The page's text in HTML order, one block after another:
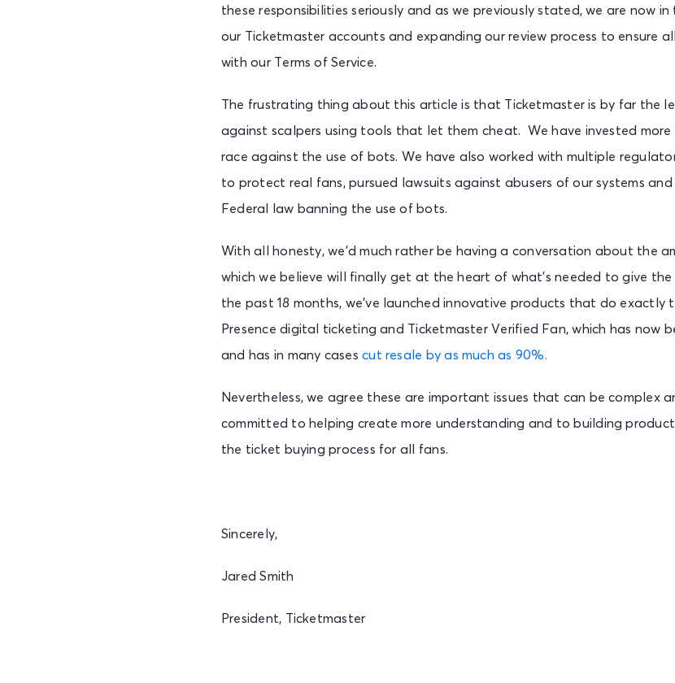
these responsibilities seriously and as we previously stated, we are now
our Ticketmaster accounts and expanding our review process to ensure
with our Terms of Service.
The frustrating thing about this article is that Ticketmaster is by far the
against scalpers using tools that let them cheat. We have invested more
race against the use of bots. We have also worked with multiple
to protect real fans, pursued lawsuits against abusers of our systems
Federal law banning the use of bots.
With all honesty, we’d much rather be having a conversation about the
which we believe will finally get at the heart of what’s needed to give
the past 18 months, we’ve launched innovative products that do exactly
Presence digital ticketing and Ticketmaster Verified Fan, which has now
and has in many casescut resale by as much as 90%.
Nevertheless, we agree these are important issues that can be complex
committed to helping create more understanding and to building
the ticket buying process for all fans.
Sincerely,
Jared Smith
President, Ticketmaster